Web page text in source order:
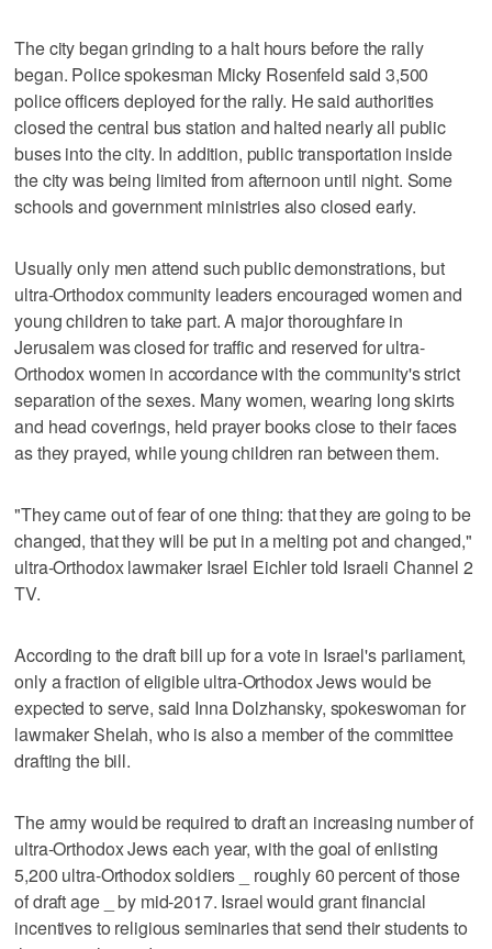
The city began grinding to a halt hours before the rally
began. Police spokesman Micky Rosenfeld said 3,500
police officers deployed for the rally. He said authorities
closed the central bus station and halted nearly all public
buses into the city. In addition, public transportation inside
the city was being limited from afternoon until night. Some
schools and government ministries also closed early.
Usually only men attend such public demonstrations, but
ultra-Orthodox community leaders encouraged women and
young children to take part. A major thoroughfare in
Jerusalem was closed for traffic and reserved for ultra-
Orthodox women in accordance with the community's strict
separation of the sexes. Many women, wearing long skirts
and head coverings, held prayer books close to their faces
as they prayed, while young children ran between them.
"They came out of fear of one thing: that they are going to be
changed, that they will be put in a melting pot and changed,"
ultra-Orthodox lawmaker Israel Eichler told Israeli Channel 2
TV.
According to the draft bill up for a vote in Israel's parliament,
only a fraction of eligible ultra-Orthodox Jews would be
expected to serve, said Inna Dolzhansky, spokeswoman for
lawmaker Shelah, who is also a member of the committee
drafting the bill.
The army would be required to draft an increasing number of
ultra-Orthodox Jews each year, with the goal of enlisting
5,200 ultra-Orthodox soldiers _ roughly 60 percent of those
of draft age _ by mid-2017. Israel would grant financial
incentives to religious seminaries that send their students to